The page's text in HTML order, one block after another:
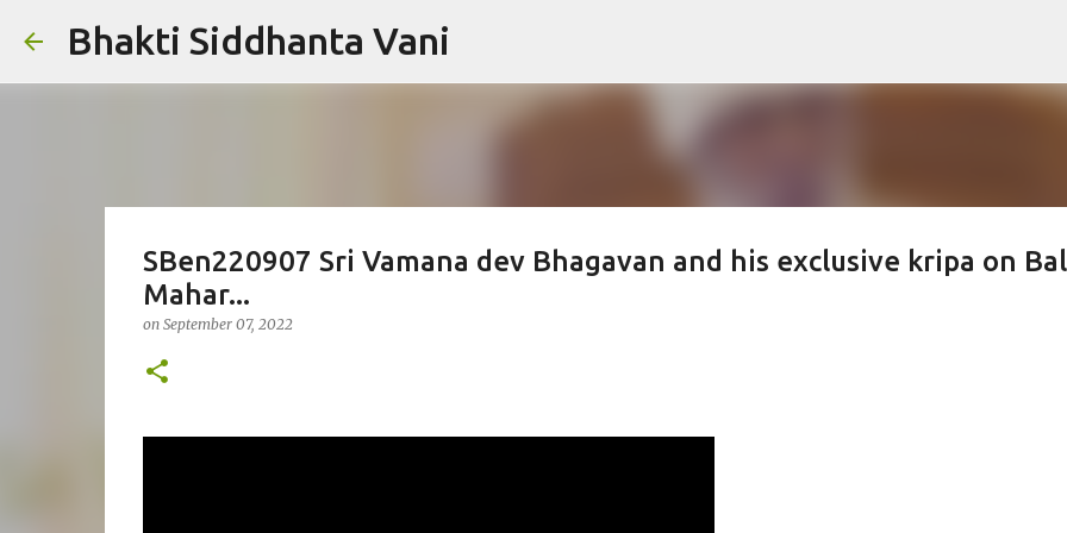
Bhakti Siddhanta Vani
SBen220907 Sri Vamana dev Bhagavan and his exclusive kripa on
Mahar...
on September 07, 2022